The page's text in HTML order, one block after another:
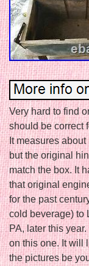
Very hard to find
should be correct
It measures
but the original
match the box. It
that original
for the past
cold beverage) to
PA, later this
on this one. It will
the pictures be